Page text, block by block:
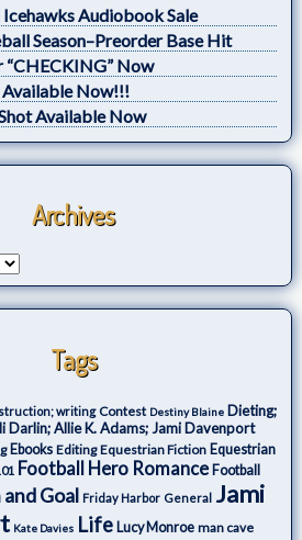
Audiobook Sale
Season–Preorder Base Hit
“CHECKING” Now
Now!!!
Available Now
Archives
Tags
writing Contest Destiny Blaine Dieting;
Darlin; Allie K. Adams; Jami Davenport
Ebooks Editing Equestrian Fiction Equestrian
Football Hero Romance Football
Goal Friday Harbor General Jami
Kate Davies Life Lucy Monroe man cave